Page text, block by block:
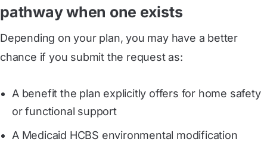
pathway when one exists
Depending on your plan, you may have a better
chance if you submit the request as:
A benefit the plan explicitly offers for home safety
or functional support
A Medicaid HCBS environmental modification